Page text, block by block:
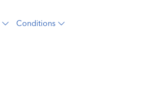
Conditions